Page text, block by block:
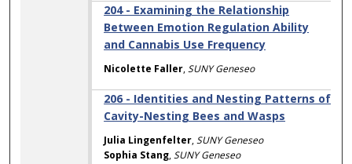
204 - Examining the Relationship
Between Emotion Regulation Ability
and Cannabis Use Frequency
Nicolette Faller,SUNY Geneseo
206 - Identities and Nesting Patterns of
Cavity-Nesting Bees and Wasps
Julia Lingenfelter,SUNY Geneseo
Sophia Stang,SUNY Geneseo